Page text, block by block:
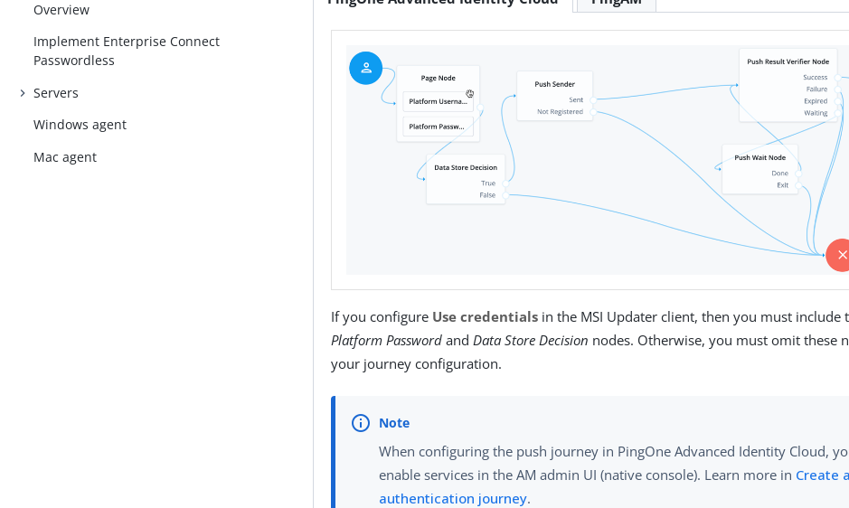
Overview
Implement Enterprise Connect
Passwordless
Servers
Windows agent
Mac agent
If you configure Use credentials in the MSI Updater client, then you must include
Platform Password andData Store Decision nodes. Otherwise, you must omit these
your journey configuration.
When configuring the push journey in PingOne Advanced Identity Cloud,
enable services in the AM admin UI (native console). Learn more in Create
authentication journey.